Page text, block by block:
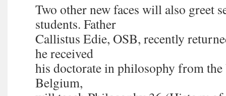
Two other new faces will also greet
students. Father
Callistus Edie, OSB, recently
he received
his doctorate in philosophy from
Belgium,